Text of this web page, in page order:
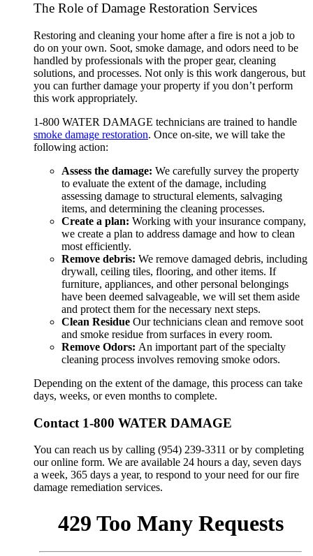
The Role of Damage Restoration Services
Restoring and cleaning your home after a fire is not a job to
do on your own. Soot, smoke damage, and odors need to be
handled by professionals with the proper gear, cleaning
solutions, and processes. Not only is this work dangerous, but
you can further damage your property if you don’t perform
this work appropriately.
1-800 WATER DAMAGE technicians are trained to handle
smoke damage restoration. Once on-site, we will take the
following action:
Assess the damage: We carefully survey the property
to evaluate the extent of the damage, including
assessing damage to structural elements, salvaging
items, and determining the cleaning processes.
Create a plan: Working with your insurance company,
we create a plan to address damage and how to clean
most efficiently.
Remove debris: We remove damaged debris, including
drywall, ceiling tiles, flooring, and other items. If
furniture, appliances, and other personal belongings
have been deemed salvageable, we will set them aside
and protect them for the necessary next steps.
Clean Residue Our technicians clean and remove soot
and smoke residue from surfaces in every room.
Remove Odors: An important part of the specialty
cleaning process involves removing smoke odors.
Depending on the extent of the damage, this process can take
days, weeks, or even months to complete.
Contact 1-800 WATER DAMAGE
You can reach us by calling (954) 239-3311 or by completing
our online form. We are available 24 hours a day, seven days
a week, 365 days a year, to respond to your need for our fire
damage remediation services.